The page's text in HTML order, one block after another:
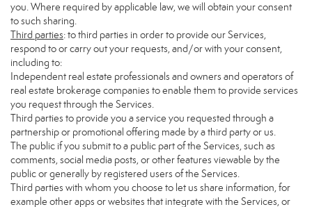
you. Where required by applicable law, we will obtain your consent
to such sharing.
Third parties: to third parties in order to provide our Services,
respond to or carry out your requests, and/or with your consent,
including to:
Independent real estate professionals and owners and operators of
real estate brokerage companies to enable them to provide services
you request through the Services.
Third parties to provide you a service you requested through a
partnership or promotional offering made by a third party or us.
The public if you submit to a public part of the Services, such as
comments, social media posts, or other features viewable by the
public or generally by registered users of the Services.
Third parties with whom you choose to let us share information, for
example other apps or websites that integrate with the Services, or